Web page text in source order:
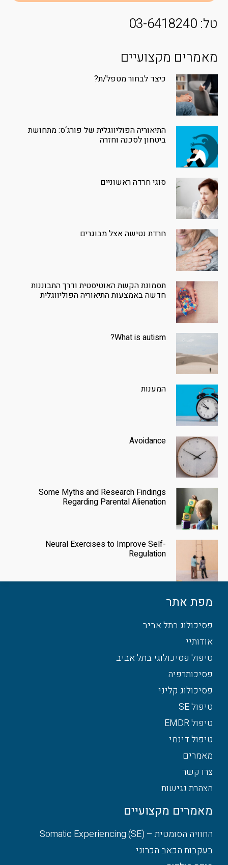
טל: 03-6418240
מאמרים מקצועיים
כיצד לבחור מטפל/ת?
התיאוריה הפוליווגלית של פורג‘ס: מתחושת
ביטחון לסכנה וחזרה
סוגי חרדה ראשוניים
חרדת נטישה אצל מבוגרים
תסמונת הקשת האוטיסטית ודרך התבוננות
חדשה באמצעות התיאוריה הפוליווגלית
What is autism?
המענות
Avoidance
Some Myths and Research Findings
Regarding Parental Alienation
Neural Exercises to Improve Self-
Regulation
מפת אתר
פסיכולוג בתל אביב
אודותיי
טיפול פסיכולוגי בתל אביב
פסיכותרפיה
פסיכולוג קליני
טיפול SE
טיפול EMDR
טיפול דינמי
מאמרים
צרו קשר
הצהרת נגישות
מאמרים מקצועיים
החוויה הסומטית – Somatic Experiencing (SE)
בעקבות הכאב הכרוני